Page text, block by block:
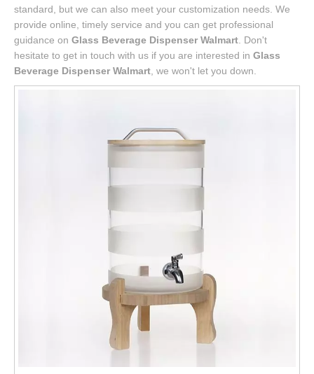
standard, but we can also meet your customization needs. We
provide online, timely service and you can get professional
guidance on Glass Beverage Dispenser Walmart . Don't
hesitate to get in touch with us if you are interested in Glass
Beverage Dispenser Walmart , we won't let you down.